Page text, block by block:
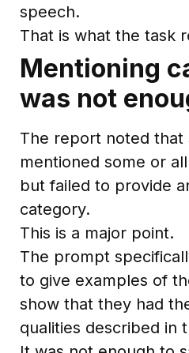
speech.
That is what the task
Mentioning
was not
The report noted that
mentioned some or
but failed to provide
category.
This is a major point.
The prompt
to give examples of
show that they had
qualities described in